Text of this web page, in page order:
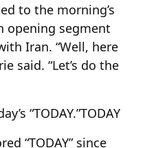
to the morning’s
opening segment
Iran. “Well, here
said. “Let’s do the
“TODAY.”TODAY
“TODAY” since